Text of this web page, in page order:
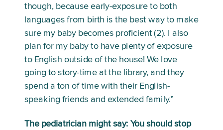
though, because early-exposure to both
languages from birth is the best way to make
sure my baby becomes proficient (2). I also
plan for my baby to have plenty of exposure
to English outside of the house! We love
going to story-time at the library, and they
spend a ton of time with their English-
speaking friends and extended family.”
The pediatrician might say: You should stop